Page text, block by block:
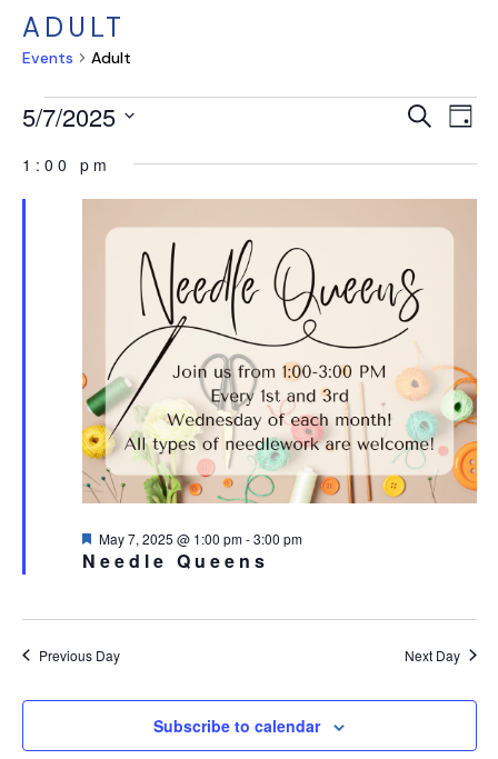
ADULT
Events Adult
EVENTS
MAY
7,
2025
AND
Search
Day
5/7/2025
date.
1:00 pm
Needle Queens
Featured
May 7, 2025 @ 1:00 pm-3:00 pm
Previous Day Next Day
Subscribe to calendar